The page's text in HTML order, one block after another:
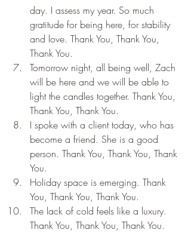
day. I assess my year. So much
gratitude for being here, for stability
and love. Thank You, Thank You,
Thank You.
Tomorrow night, all being well, Zach
will be here and we will be able to
light the candles together. Thank You,
Thank You, Thank You.
I spoke with a client today, who has
become a friend. She is a good
person. Thank You, Thank You, Thank
You.
Holiday space is emerging. Thank
You, Thank You, Thank You.
The lack of cold feels like a luxury.
Thank You, Thank You, Thank You.